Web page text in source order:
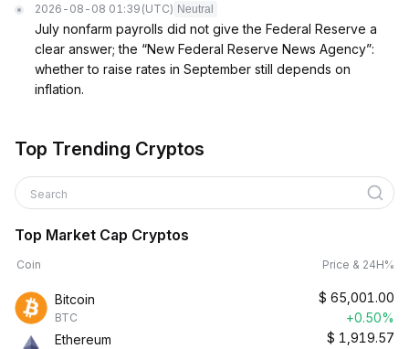
2026-08-08 01:39 (UTC) Neutral
July nonfarm payrolls did not give the Federal Reserve a
clear answer; the “New Federal Reserve News Agency”:
whether to raise rates in September still depends on
inflation.
Top Trending Cryptos
Search
Top Market Cap Cryptos
Coin Price & 24H%
Bitcoin
BTC
$ 65,001.00
+0.50%
Ethereum
$ 1,919.57